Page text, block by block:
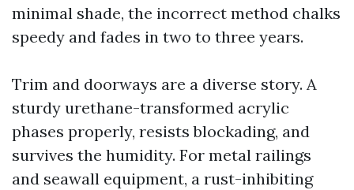
minimal shade, the incorrect method chalks
speedy and fades in two to three years.
Trim and doorways are a diverse story. A
sturdy urethane-transformed acrylic
phases properly, resists blockading, and
survives the humidity. For metal railings
and seawall equipment, a rust-inhibiting